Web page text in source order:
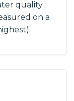
quality
on a